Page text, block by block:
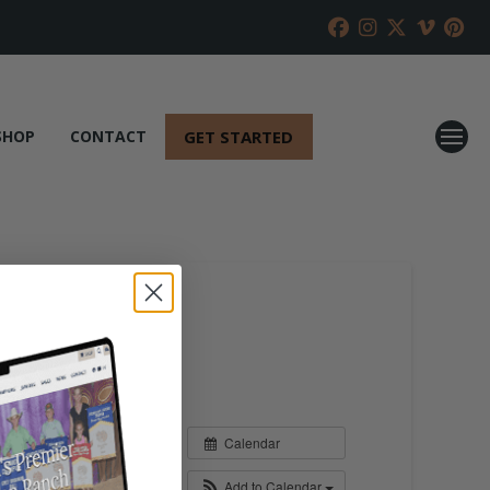
CONTACT GET STARTED
Calendar